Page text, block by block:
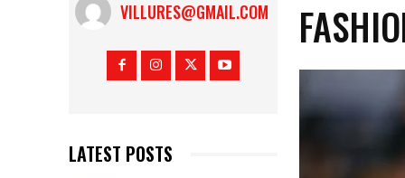
VILLURES@GMAIL.COM
LATEST POSTS